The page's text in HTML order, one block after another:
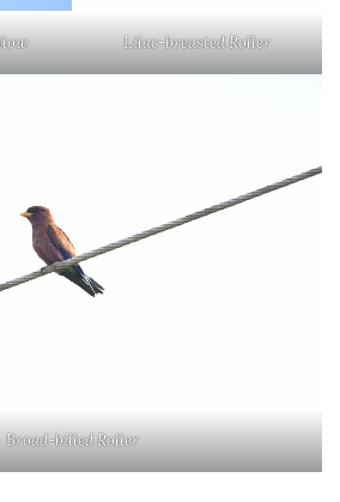
Lilac-breasted Roller
Broad-billed Roller